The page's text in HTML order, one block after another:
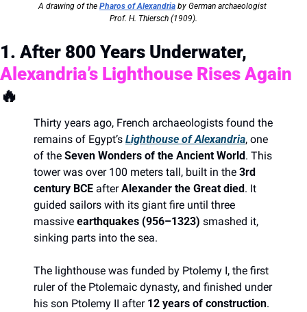
A drawing of the Pharos of Alexandria by German archaeologist
Prof. H. Thiersch (1909).
Alexandria’s Lighthouse Rises Again
🔥
Thirty years ago, French archaeologists found the
remains of Egypt’s Lighthouse of Alexandria, one
of the Seven Wonders of the Ancient World. This
tower was over 100 meters tall, built in the 3rd
century BCE after Alexander the Great died. It
guided sailors with its giant fire until three
massive earthquakes (956–1323) smashed it,
sinking parts into the sea.
The lighthouse was funded by Ptolemy I, the first
ruler of the Ptolemaic dynasty, and finished under
his son Ptolemy II after 12 years of construction.